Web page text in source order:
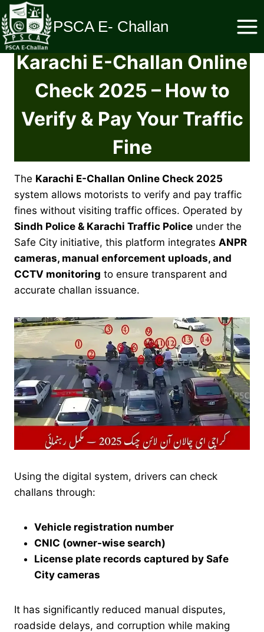
Skip
to
content
PSCA E- Challan
Karachi E-Challan Online
Check 2025 – How to
Verify & Pay Your Traffic
Fine
The Karachi E-Challan Online Check 2025
system allows motorists to verify and pay traffic
fines without visiting traffic offices. Operated by
Sindh Police & Karachi Traffic Police under the
Safe City initiative, this platform integrates ANPR
cameras, manual enforcement uploads, and
CCTV monitoring to ensure transparent and
accurate challan issuance.
Using the digital system, drivers can check
challans through:
Vehicle registration number
CNIC (owner-wise search)
License plate records captured by Safe
City cameras
It has significantly reduced manual disputes,
roadside delays, and corruption while making